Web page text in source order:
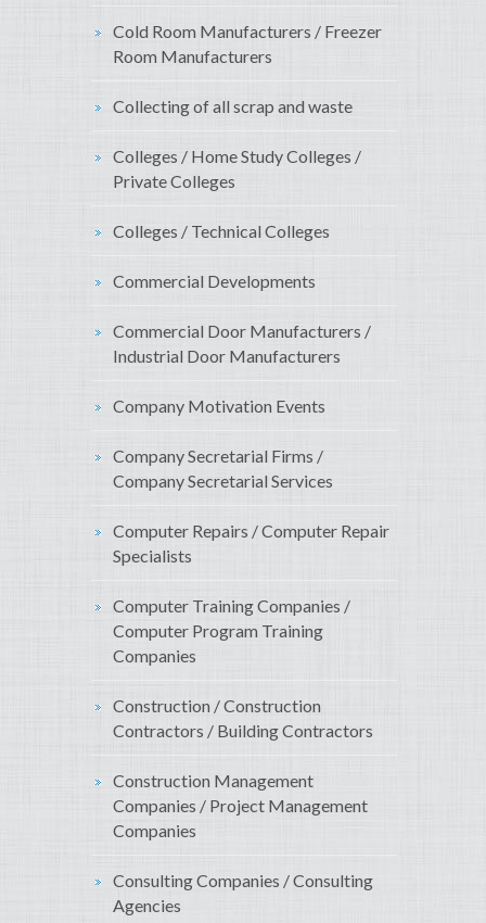
Cold Room Manufacturers / Freezer
Room Manufacturers
Collecting of all scrap and waste
Colleges / Home Study Colleges /
Private Colleges
Colleges / Technical Colleges
Commercial Developments
Commercial Door Manufacturers /
Industrial Door Manufacturers
Company Motivation Events
Company Secretarial Firms /
Company Secretarial Services
Computer Repairs / Computer Repair
Specialists
Computer Training Companies /
Computer Program Training
Companies
Construction / Construction
Contractors / Building Contractors
Construction Management
Companies / Project Management
Companies
Consulting Companies / Consulting
Agencies